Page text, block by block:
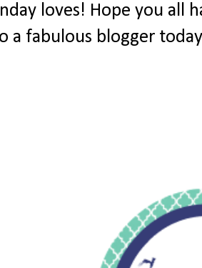
loves! Hope you all
a fabulous blogger